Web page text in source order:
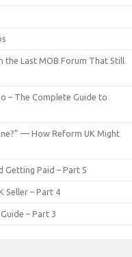
the Last MOB Forum That Still
– The Complete Guide to
— How Reform UK Might
Getting Paid – Part 5
Seller – Part 4
– Part 3